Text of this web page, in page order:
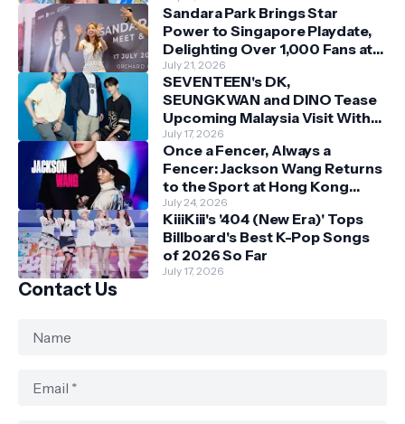
Sandara Park Brings Star
Power to Singapore Playdate,
Delighting Over 1,000 Fans at
Orchard Central
July 21, 2026
SEVENTEEN's DK,
SEUNGKWAN and DINO Tease
Upcoming Malaysia Visit With
Skechers
July 17, 2026
Once a Fencer, Always a
Fencer: Jackson Wang Returns
to the Sport at Hong Kong
Championships
July 24, 2026
KiiiKiii's '404 (New Era)' Tops
Billboard's Best K-Pop Songs
of 2026 So Far
July 17, 2026
Contact Us